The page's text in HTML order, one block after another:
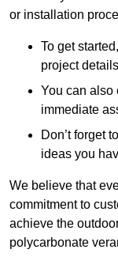
or installation
To get
project
You can also
immediate
Don’t forget
ideas you
We believe that
commitment to
achieve the
polycarbonate